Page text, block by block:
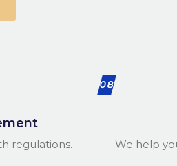
regulations.
08
We help